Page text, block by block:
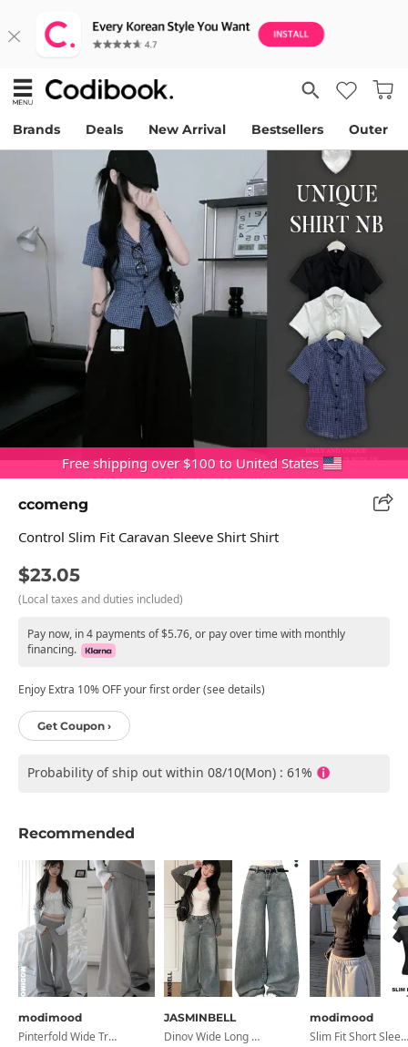
Brands Deals New Arrival Bestsellers Outer
Free shipping over $100 to United States
ccomeng
Control Slim Fit Caravan Sleeve Shirt Shirt
$23.05
(Local taxes and duties included)
Pay now, in 4 payments of $5.76, or pay over time with monthly
financing.
Enjoy Extra 10% OFF your first order (see details)
Get Coupon ›
Probability of ship out within 08/10(Mon) : 61%
Recommended
modimood
Pinterfold Wide Training Pants - 4 Colors
JASMINBELL
Dinov Wide Long Denim Pants
modimood
Slim Fit Short Sleeve Round Neck T-Shirt - 7 Colors